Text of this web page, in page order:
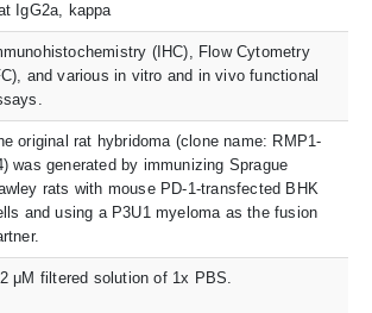
IgG2a, kappa
(IHC), Flow Cytometry
and various in vitro and in vivo functional
original rat hybridoma (clone name: RMP1-
was generated by immunizing Sprague
rats with mouse PD-1-transfected BHK
and using a P3U1 myeloma as the fusion
μM filtered solution of 1x PBS.